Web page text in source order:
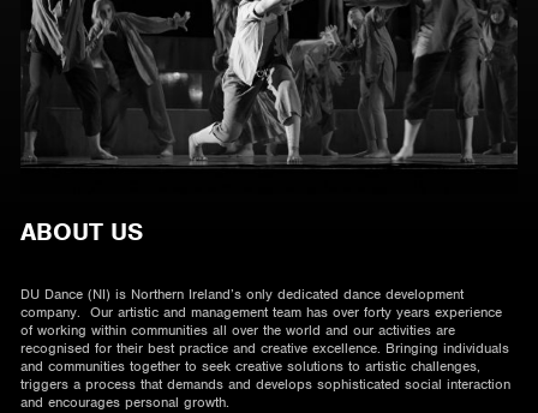
ABOUT US
DU Dance (NI) is Northern Ireland’s only dedicated dance development
company. Our artistic and management team has over forty years experience
of working within communities all over the world and our activities are
recognised for their best practice and creative excellence. Bringing individuals
and communities together to seek creative solutions to artistic challenges,
triggers a process that demands and develops sophisticated social interaction
and encourages personal growth.